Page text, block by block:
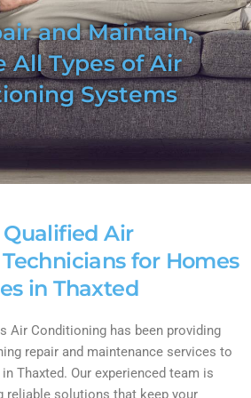
and Maintain,
All Types of Air
Systems
Air
for Homes
in Thaxted
Air Conditioning has been providing
repair and maintenance services to
Thaxted. Our experienced team is
reliable solutions that keep your